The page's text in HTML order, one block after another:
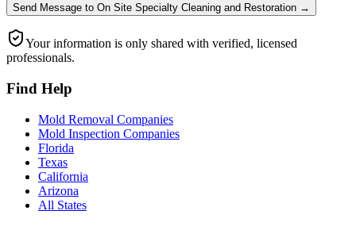
Send Message to On Site Specialty Cleaning and Restoration →
Your information is only shared with verified, licensed
professionals.
Find Help
Mold Removal Companies
Mold Inspection Companies
Florida
Texas
California
Arizona
All States